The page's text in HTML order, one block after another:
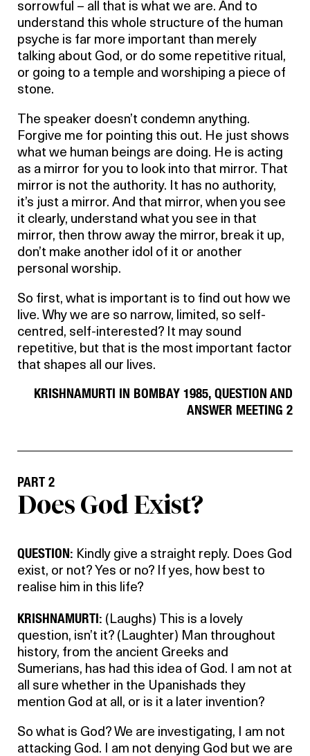
sorrowful – all that is what we are. And to
understand this whole structure of the human
psyche is far more important than merely
talking about God, or do some repetitive ritual,
or going to a temple and worshiping a piece of
stone.
The speaker doesn’t condemn anything.
Forgive me for pointing this out. He just shows
what we human beings are doing. He is acting
as a mirror for you to look into that mirror. That
mirror is not the authority. It has no authority,
it’s just a mirror. And that mirror, when you see
it clearly, understand what you see in that
mirror, then throw away the mirror, break it up,
don’t make another idol of it or another
personal worship.
So first, what is important is to find out how we
live. Why we are so narrow, limited, so self-
centred, self-interested? It may sound
repetitive, but that is the most important factor
that shapes all our lives.
KRISHNAMURTI IN BOMBAY 1985, QUESTION AND
ANSWER MEETING 2
PART 2
Does God Exist?
QUESTION: Kindly give a straight reply. Does God
exist, or not? Yes or no? If yes, how best to
realise him in this life?
KRISHNAMURTI: (Laughs) This is a lovely
question, isn’t it? (Laughter) Man throughout
history, from the ancient Greeks and
Sumerians, has had this idea of God. I am not at
all sure whether in the Upanishads they
mention God at all, or is it a later invention?
So what is God? We are investigating, I am not
attacking God. I am not denying God but we are